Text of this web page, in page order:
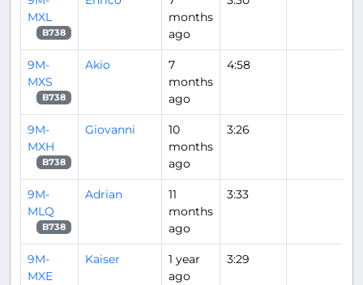
MXL
B738
months
ago
9M-
MXS
B738
Akio
7
months
ago
4:58
9M-
MXH
B738
Giovanni
10
months
ago
3:26
9M-
MLQ
B738
Adrian
11
months
ago
3:33
9M-
MXE
Kaiser
1 year
ago
3:29